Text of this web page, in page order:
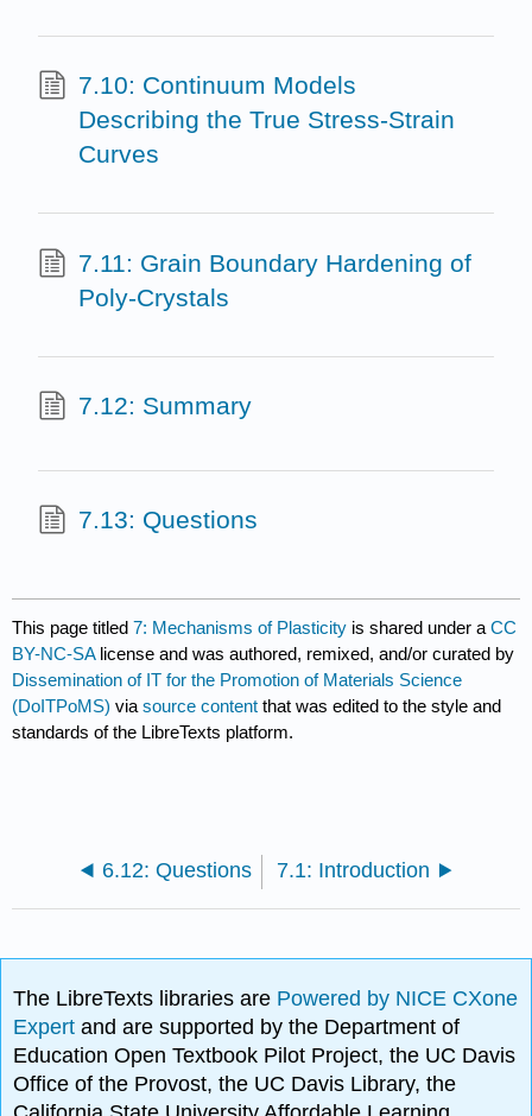
7.10: Continuum Models
Describing the True Stress-Strain
Curves
7.11: Grain Boundary Hardening of
Poly-Crystals
7.12: Summary
7.13: Questions
This page titled7: Mechanisms of Plasticity is shared under aCC
BY-NC-SA license and was authored, remixed, and/or curated by
Dissemination of IT for the Promotion of Materials Science
(DoITPoMS) viasource content that was edited to the style and
standards of the LibreTexts platform.
6.12: Questions 7.1: Introduction
The LibreTexts libraries are Powered by NICE CXone
Expertand are supported by the Department of
Education Open Textbook Pilot Project, the UC Davis
Office of the Provost, the UC Davis Library, the